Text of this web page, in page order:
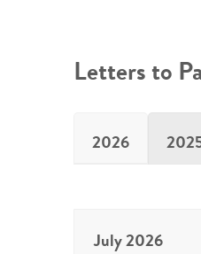
Letters to
2026
July 2026